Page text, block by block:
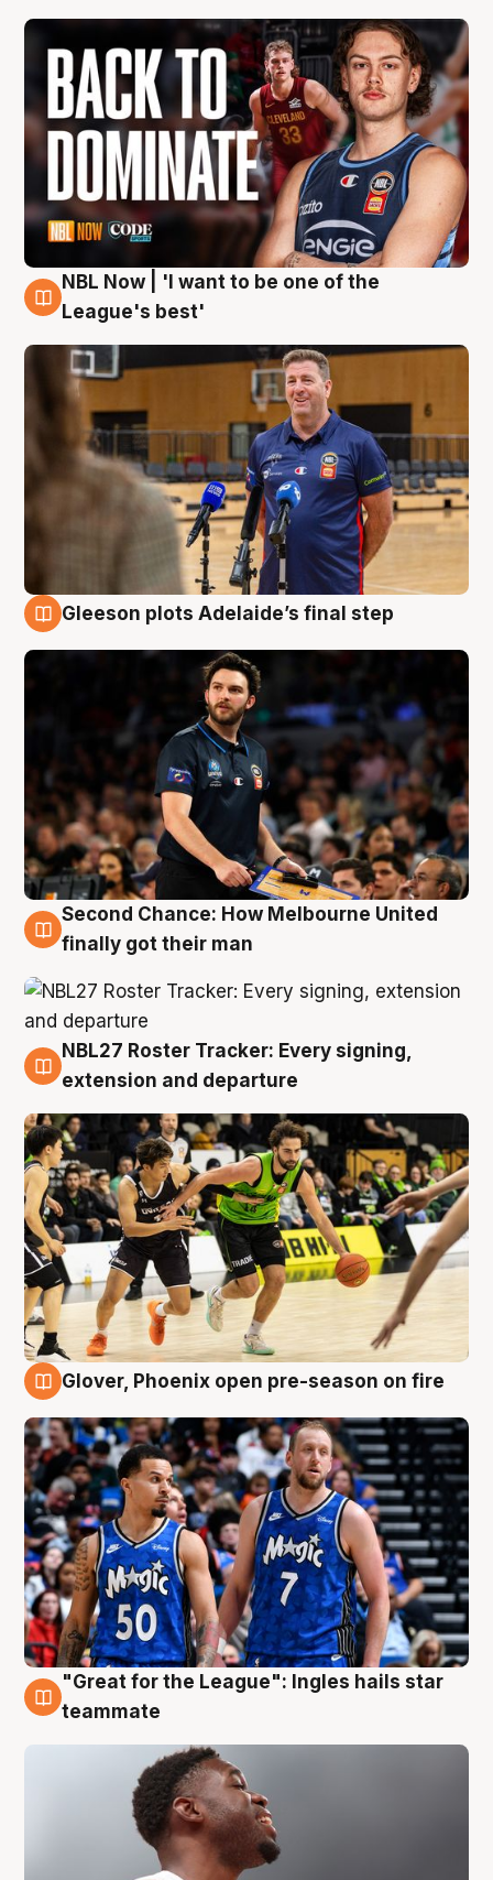
8 Aug
NBL Now | 'I want to be one of the
League's best'
Gleeson plots Adelaide’s final step
8 Aug
Second Chance: How Melbourne United
finally got their man
7 Aug
NBL27 Roster Tracker: Every signing,
extension and departure
Glover, Phoenix open pre-season on fire
6 Aug
"Great for the League": Ingles hails star
teammate